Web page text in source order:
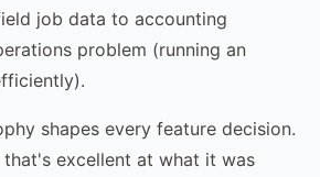
job data to accounting
problem (running an
shapes every feature decision.
excellent at what it was